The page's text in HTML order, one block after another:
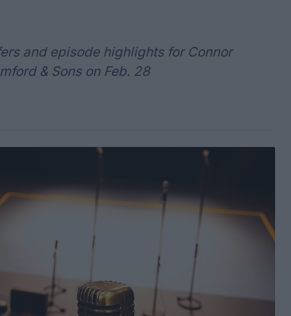
and episode highlights for Connor
& Sons on Feb. 28